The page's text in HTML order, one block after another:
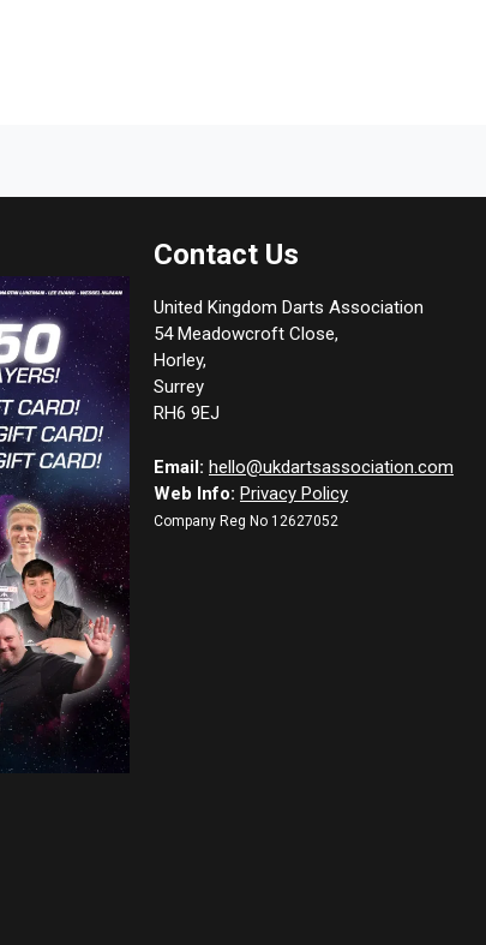
Contact Us
United Kingdom Darts Association
54 Meadowcroft Close,
Horley,
Surrey
RH6 9EJ
Email: hello@ukdartsassociation.com
Web Info: Privacy Policy
Company Reg No 12627052